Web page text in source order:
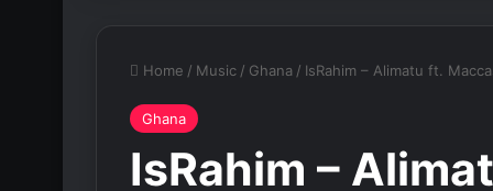
Home / Music / Ghana / IsRahim – Alimatu ft.
Ghana
IsRahim –